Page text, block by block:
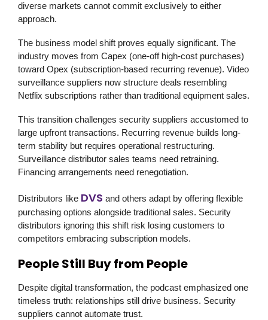
diverse markets cannot commit exclusively to either
approach.
The business model shift proves equally significant. The
industry moves from Capex (one-off high-cost purchases)
toward Opex (subscription-based recurring revenue). Video
surveillance suppliers now structure deals resembling
Netflix subscriptions rather than traditional equipment sales.
This transition challenges security suppliers accustomed to
large upfront transactions. Recurring revenue builds long-
term stability but requires operational restructuring.
Surveillance distributor sales teams need retraining.
Financing arrangements need renegotiation.
Distributors like DVS and others adapt by offering flexible
purchasing options alongside traditional sales. Security
distributors ignoring this shift risk losing customers to
competitors embracing subscription models.
People Still Buy from People
Despite digital transformation, the podcast emphasized one
timeless truth: relationships still drive business. Security
suppliers cannot automate trust.